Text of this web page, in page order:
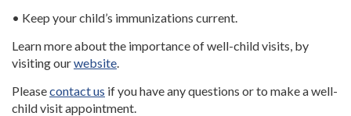
• Keep your child’s immunizations current.
Learn more about the importance of well-child visits, by
visiting ourwebsite.
Pleasecontact us if you have any questions or to make a well-
child visit appointment.